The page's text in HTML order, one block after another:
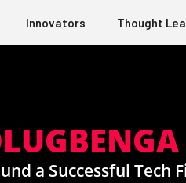
Innovators Thought
a Successful Tech